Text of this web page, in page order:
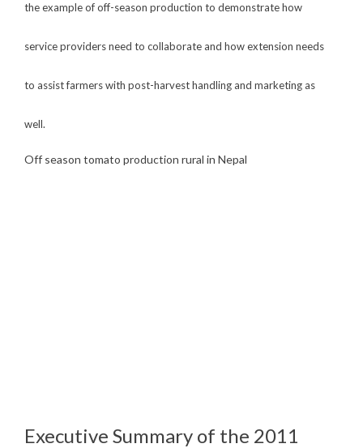
the example of off-season production to demonstrate how
service providers need to collaborate and how extension needs
to assist farmers with post-harvest handling and marketing as
well.
Off season tomato production rural in Nepal
Executive Summary of the 2011